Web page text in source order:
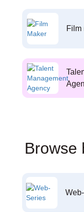
Film
Browse